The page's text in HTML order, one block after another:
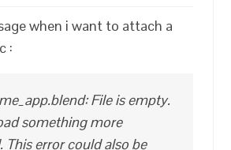
when i want to attach a
:
File is empty.
something more
This error could also be